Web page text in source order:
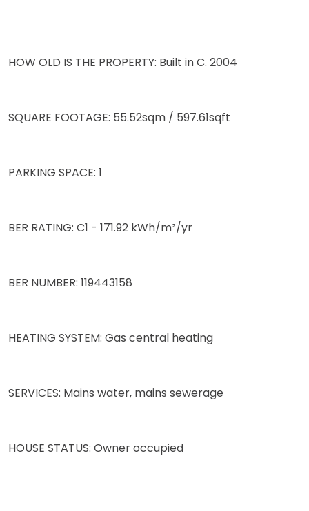
HOW OLD IS THE PROPERTY: Built in C. 2004
SQUARE FOOTAGE: 55.52sqm / 597.61sqft
PARKING SPACE: 1
BER RATING: C1 - 171.92 kWh/m²/yr
BER NUMBER: 119443158
HEATING SYSTEM: Gas central heating
SERVICES: Mains water, mains sewerage
HOUSE STATUS: Owner occupied